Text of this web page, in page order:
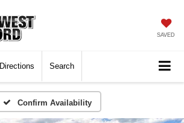
SAVED
Directions Search
Confirm Availability